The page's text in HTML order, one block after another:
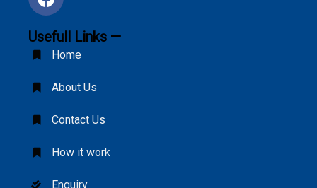
Usefull Links —
Home
About Us
Contact Us
How it work
Enquiry